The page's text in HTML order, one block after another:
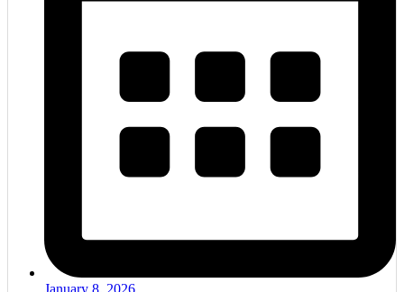
January 8, 2026